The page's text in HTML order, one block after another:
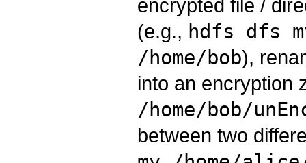
encrypted file /
(e.g., hdfs dfs
/home/bob),
into an encryption
/home/bob/
between two